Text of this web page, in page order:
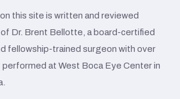
this site is written and reviewed
Dr. Brent Bellotte, a board-certified
fellowship-trained surgeon with over
at West Boca Eye Center in